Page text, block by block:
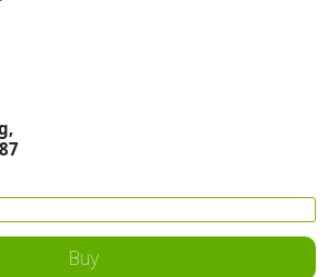
Buy